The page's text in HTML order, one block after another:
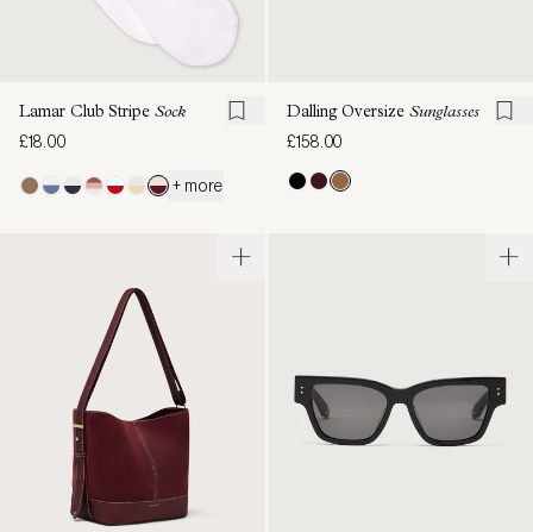
Lamar Club Stripe Sock
£18.00
+ more
Dalling Oversize Sunglasses
£158.00